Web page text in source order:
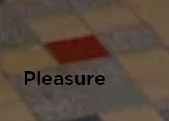
Pleasure